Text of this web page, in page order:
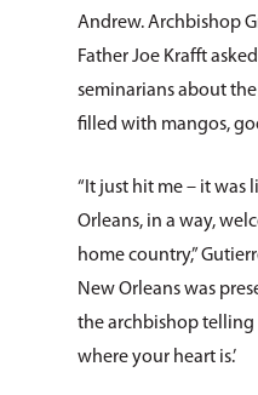
Andrew. Archbishop
Father Joe Krafft
seminarians about
filled with mangos,
“It just hit me – it was
Orleans, in a way,
home country,”
New Orleans was
the archbishop telling
where your heart is.’